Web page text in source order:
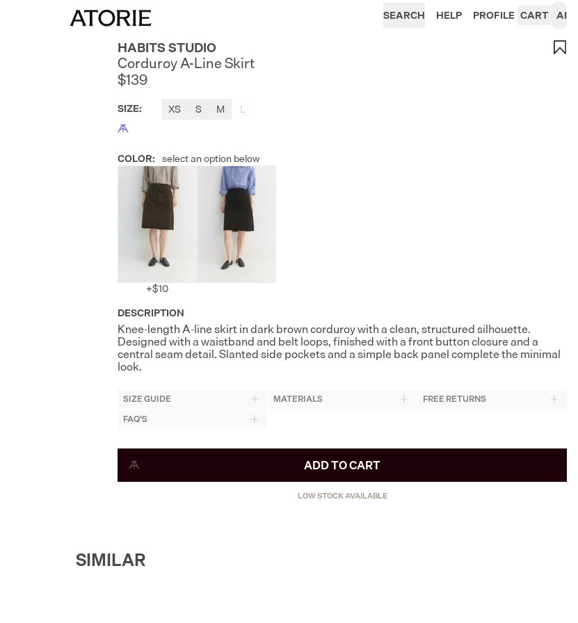
SEARCH HELP PROFILE CART AI
HABITS STUDIO
Corduroy A-Line Skirt
$139
SIZE: XS S M L
COLOR: select an option below
+$10
DESCRIPTION
Knee-length A-line skirt in dark brown corduroy with a clean, structured silhouette.
Designed with a waistband and belt loops, finished with a front button closure and a
central seam detail. Slanted side pockets and a simple back panel complete the minimal
look.
SIZE GUIDE MATERIALS
FREE RETURNS
FAQ'S
ADD TO CART
LOW STOCK AVAILABLE
SIMILAR